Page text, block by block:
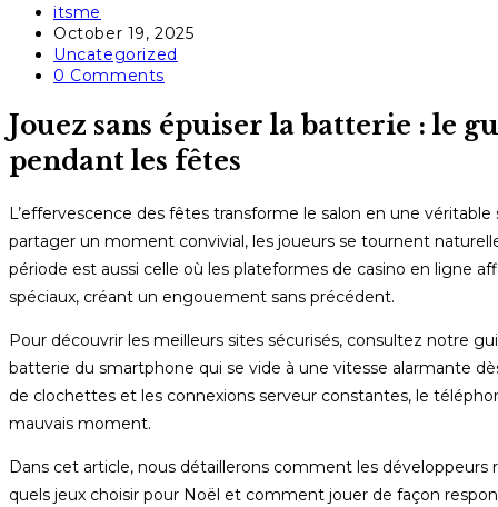
Post
author:
itsme
Post
published:
October 19, 2025
Post
category:
Uncategorized
Post
0 Comments
Jouez sans épuiser la batterie : le
pendant les fêtes
L’effervescence des fêtes transforme le salon en une
partager un moment convivial, les joueurs se tournent
période est aussi celle où les plateformes de casino en ligne
spéciaux, créant un engouement sans précédent.
Pour découvrir les meilleurs sites sécurisés, consultez notre
batterie du smartphone qui se vide à une vitesse alarmante
de clochettes et les connexions serveur constantes, le
mauvais moment.
Dans cet article, nous détaillerons comment les
quels jeux choisir pour Noël et comment jouer de façon